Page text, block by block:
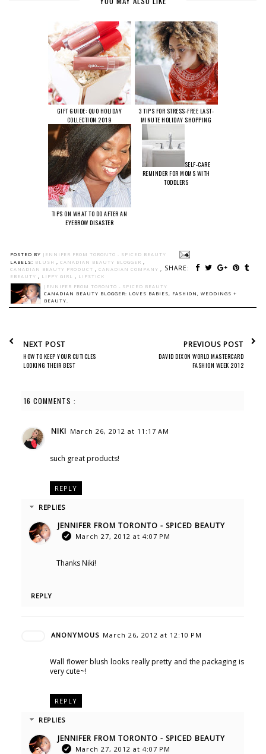
GIFT GUIDE: QUO HOLIDAY
COLLECTION 2019
3 TIPS FOR STRESS-FREE LAST-
MINUTE HOLIDAY SHOPPING
TIPS ON WHAT TO DO AFTER AN
EYEBROW DISASTER
SELF-CARE
REMINDER FOR MOMS WITH
TODDLERS
POSTED BY JENNIFER FROM TORONTO - SPICED BEAUTY
SHARE:
LABELS: BLUSH , CANADIAN BEAUTY BLOGGER ,
CANADIAN BEAUTY PRODUCT , CANADIAN COMPANY ,
EBEAUTY , LIPPY GIRL , LIPSTICK
JENNIFER FROM TORONTO - SPICED BEAUTY
CANADIAN BEAUTY BLOGGER: LOVES BABIES, FASHION, WEDDINGS +
BEAUTY.
NEXT POST
HOW TO KEEP YOUR CUTICLES
LOOKING THEIR BEST
PREVIOUS POST
DAVID DIXON WORLD MASTERCARD
FASHION WEEK 2012
16 COMMENTS :
NIKI March 26, 2012 at 11:17 AM
such great products!
REPLY
REPLIES
JENNIFER FROM TORONTO - SPICED BEAUTY
March 27, 2012 at 4:07 PM
Thanks Niki!
REPLY
ANONYMOUS March 26, 2012 at 12:10 PM
Wall flower blush looks really pretty and the packaging is
very cute~!
REPLY
REPLIES
JENNIFER FROM TORONTO - SPICED BEAUTY
March 27, 2012 at 4:07 PM